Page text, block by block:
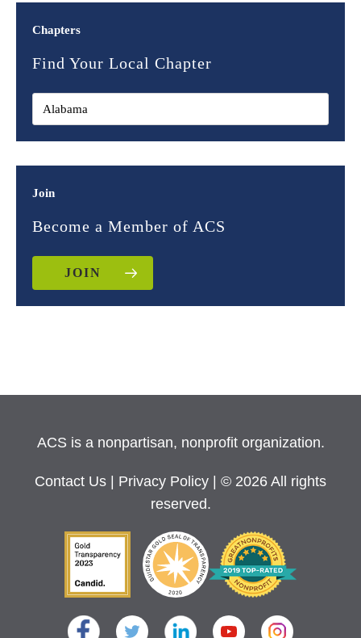
Chapters
Find Your Local Chapter
Join
Become a Member of ACS
JOIN
ACS is a nonpartisan, nonprofit organization.
Contact Us Privacy Policy
| © 2026 All rights
reserved.